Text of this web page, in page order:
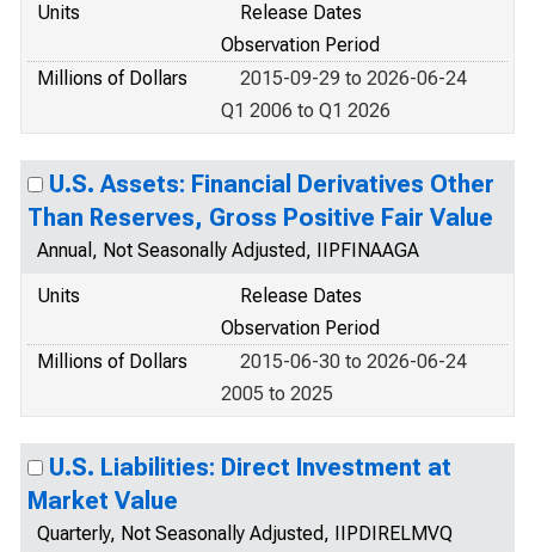
Units
Release Dates
Observation Period
Millions of Dollars
2015-09-29 to 2026-06-24
Q1 2006 to Q1 2026
U.S. Assets: Financial Derivatives Other
Than Reserves, Gross Positive Fair Value
Annual, Not Seasonally Adjusted, IIPFINAAGA
Units
Release Dates
Observation Period
Millions of Dollars
2015-06-30 to 2026-06-24
2005 to 2025
U.S. Liabilities: Direct Investment at
Market Value
Quarterly, Not Seasonally Adjusted, IIPDIRELMVQ